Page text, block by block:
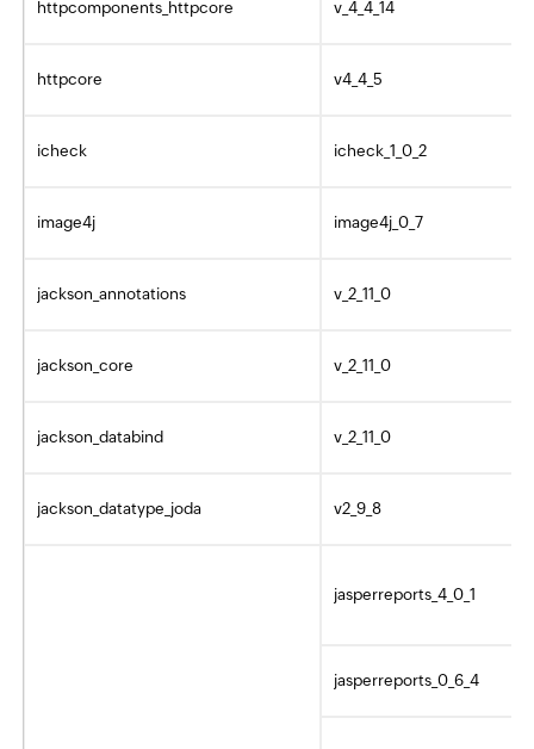
httpcomponents_httpcore v_4_4_14
httpcore v4_4_5
icheck icheck_1_0_2
image4j image4j_0_7
jackson_annotations v_2_11_0
jackson_core v_2_11_0
jackson_databind v_2_11_0
jackson_datatype_joda v2_9_8
jasperreports_4_0_1
jasperreports_0_6_4